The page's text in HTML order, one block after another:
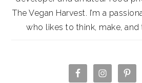
The Vegan Harvest. I’m a
who likes to think, make,